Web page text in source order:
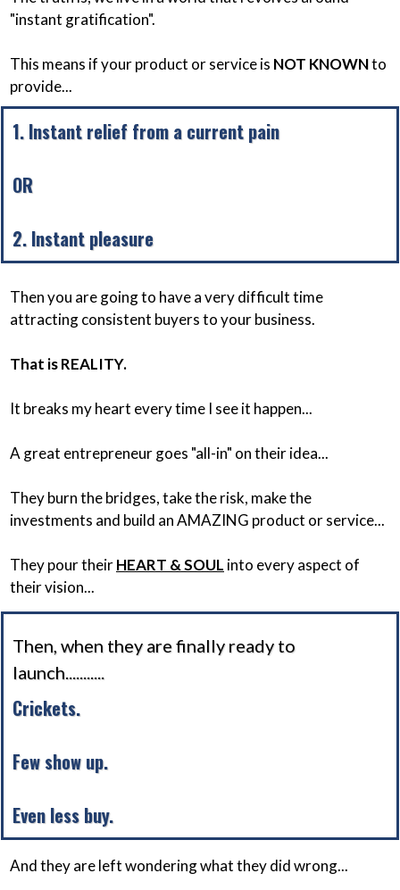
"instant gratification".
This means if your product or service is NOT KNOWNto
provide...
1. Instant relief from a current pain
OR
2. Instant pleasure
Then you are going to have a very difficult time
attracting consistent buyers to your business.
That is REALITY.
It breaks my heart every time I see it happen...
A great entrepreneur goes "all-in" on their idea...
They burn the bridges, take the risk, make the
investments and build an AMAZING product or service...
They pour theirHEART & SOUL into every aspect of
their vision...
Then, when they are finally ready to
launch...........
Crickets.
Few show up.
Even less buy.
And they are left wondering what they did wrong...